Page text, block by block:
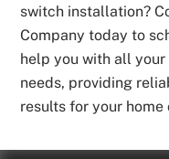
switch installation?
Company today to
help you with all
needs, providing
results for your home